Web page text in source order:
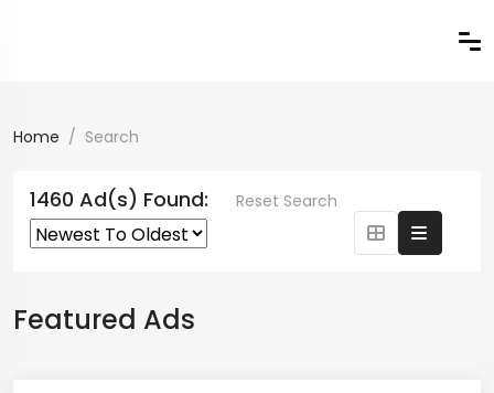
Home Search
1460 Ad(s) Found: Reset Search
Featured Ads